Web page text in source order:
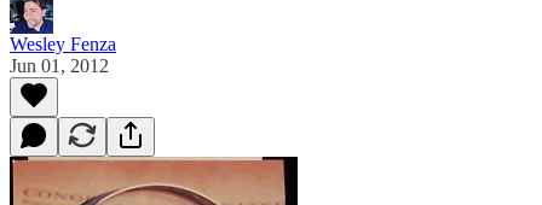
Wesley Fenza
Jun 01, 2012